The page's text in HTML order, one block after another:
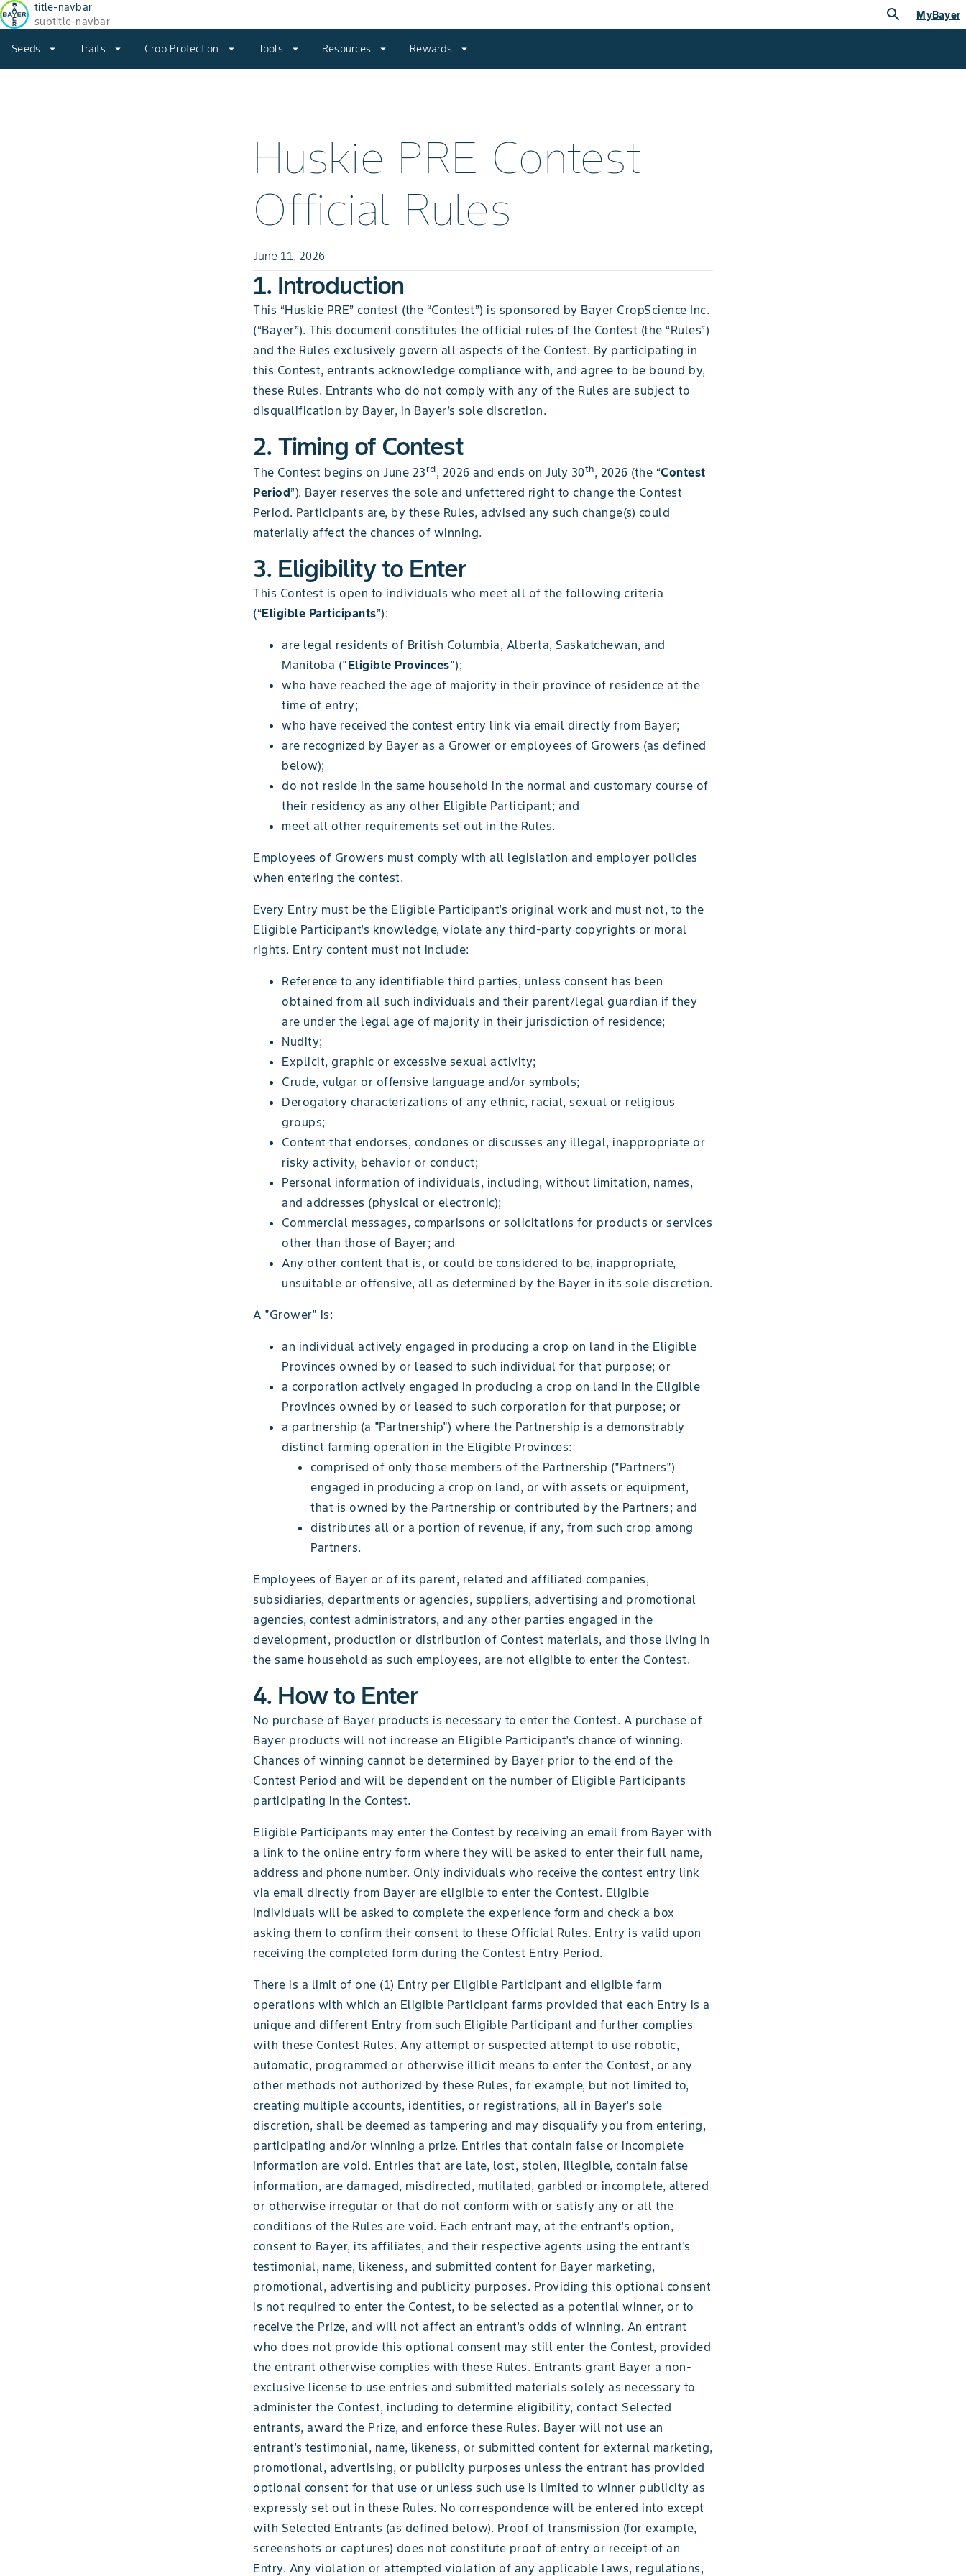
title-navbar
subtitle-navbar
search MyBayer
Seeds arrow_drop_down Traits arrow_drop_down Crop Protection arrow_drop_down Tools arrow_drop_down Resources arrow_drop_down Rewards arrow_drop_down
Huskie PRE Contest
Official Rules
June 11, 2026
1. Introduction
This “Huskie PRE” contest (the “Contest”) is sponsored by Bayer CropScience Inc.
(“Bayer”). This document constitutes the official rules of the Contest (the “Rules”)
and the Rules exclusively govern all aspects of the Contest. By participating in
this Contest, entrants acknowledge compliance with, and agree to be bound by,
these Rules. Entrants who do not comply with any of the Rules are subject to
disqualification by Bayer, in Bayer’s sole discretion.
2. Timing of Contest
The Contest begins on June 23rd, 2026 and ends on July 30th, 2026 (the “Contest
Period”). Bayer reserves the sole and unfettered right to change the Contest
Period. Participants are, by these Rules, advised any such change(s) could
materially affect the chances of winning.
3. Eligibility to Enter
This Contest is open to individuals who meet all of the following criteria
(“Eligible Participants”):
are legal residents of British Columbia, Alberta, Saskatchewan, and
Manitoba ("Eligible Provinces");
who have reached the age of majority in their province of residence at the
time of entry;
who have received the contest entry link via email directly from Bayer;
are recognized by Bayer as a Grower or employees of Growers (as defined
below);
do not reside in the same household in the normal and customary course of
their residency as any other Eligible Participant; and
meet all other requirements set out in the Rules.
Employees of Growers must comply with all legislation and employer policies
when entering the contest.
Every Entry must be the Eligible Participant's original work and must not, to the
Eligible Participant’s knowledge, violate any third-party copyrights or moral
rights. Entry content must not include:
Reference to any identifiable third parties, unless consent has been
obtained from all such individuals and their parent/legal guardian if they
are under the legal age of majority in their jurisdiction of residence;
Nudity;
Explicit, graphic or excessive sexual activity;
Crude, vulgar or offensive language and/or symbols;
Derogatory characterizations of any ethnic, racial, sexual or religious
groups;
Content that endorses, condones or discusses any illegal, inappropriate or
risky activity, behavior or conduct;
Personal information of individuals, including, without limitation, names,
and addresses (physical or electronic);
Commercial messages, comparisons or solicitations for products or services
other than those of Bayer; and
Any other content that is, or could be considered to be, inappropriate,
unsuitable or offensive, all as determined by the Bayer in its sole discretion.
A "Grower" is:
an individual actively engaged in producing a crop on land in the Eligible
Provinces owned by or leased to such individual for that purpose; or
a corporation actively engaged in producing a crop on land in the Eligible
Provinces owned by or leased to such corporation for that purpose; or
a partnership (a "Partnership") where the Partnership is a demonstrably
distinct farming operation in the Eligible Provinces:
comprised of only those members of the Partnership ("Partners")
engaged in producing a crop on land, or with assets or equipment,
that is owned by the Partnership or contributed by the Partners; and
distributes all or a portion of revenue, if any, from such crop among
Partners.
Employees of Bayer or of its parent, related and affiliated companies,
subsidiaries, departments or agencies, suppliers, advertising and promotional
agencies, contest administrators, and any other parties engaged in the
development, production or distribution of Contest materials, and those living in
the same household as such employees, are not eligible to enter the Contest.
4. How to Enter
No purchase of Bayer products is necessary to enter the Contest. A purchase of
Bayer products will not increase an Eligible Participant’s chance of winning.
Chances of winning cannot be determined by Bayer prior to the end of the
Contest Period and will be dependent on the number of Eligible Participants
participating in the Contest.
Eligible Participants may enter the Contest by receiving an email from Bayer with
a link to the online entry form where they will be asked to enter their full name,
address and phone number. Only individuals who receive the contest entry link
via email directly from Bayer are eligible to enter the Contest. Eligible
individuals will be asked to complete the experience form and check a box
asking them to confirm their consent to these Official Rules. Entry is valid upon
receiving the completed form during the Contest Entry Period.
There is a limit of one (1) Entry per Eligible Participant and eligible farm
operations with which an Eligible Participant farms provided that each Entry is a
unique and different Entry from such Eligible Participant and further complies
with these Contest Rules. Any attempt or suspected attempt to use robotic,
automatic, programmed or otherwise illicit means to enter the Contest, or any
other methods not authorized by these Rules, for example, but not limited to,
creating multiple accounts, identities, or registrations, all in Bayer's sole
discretion, shall be deemed as tampering and may disqualify you from entering,
participating and/or winning a prize. Entries that contain false or incomplete
information are void. Entries that are late, lost, stolen, illegible, contain false
information, are damaged, misdirected, mutilated, garbled or incomplete, altered
or otherwise irregular or that do not conform with or satisfy any or all the
conditions of the Rules are void. Each entrant may, at the entrant's option,
consent to Bayer, its affiliates, and their respective agents using the entrant's
testimonial, name, likeness, and submitted content for Bayer marketing,
promotional, advertising and publicity purposes. Providing this optional consent
is not required to enter the Contest, to be selected as a potential winner, or to
receive the Prize, and will not affect an entrant's odds of winning. An entrant
who does not provide this optional consent may still enter the Contest, provided
the entrant otherwise complies with these Rules. Entrants grant Bayer a non-
exclusive license to use entries and submitted materials solely as necessary to
administer the Contest, including to determine eligibility, contact Selected
entrants, award the Prize, and enforce these Rules. Bayer will not use an
entrant's testimonial, name, likeness, or submitted content for external marketing,
promotional, advertising, or publicity purposes unless the entrant has provided
optional consent for that use or unless such use is limited to winner publicity as
expressly set out in these Rules. No correspondence will be entered into except
with Selected Entrants (as defined below). Proof of transmission (for example,
screenshots or captures) does not constitute proof of entry or receipt of an
Entry. Any violation or attempted violation of any applicable laws, regulations,